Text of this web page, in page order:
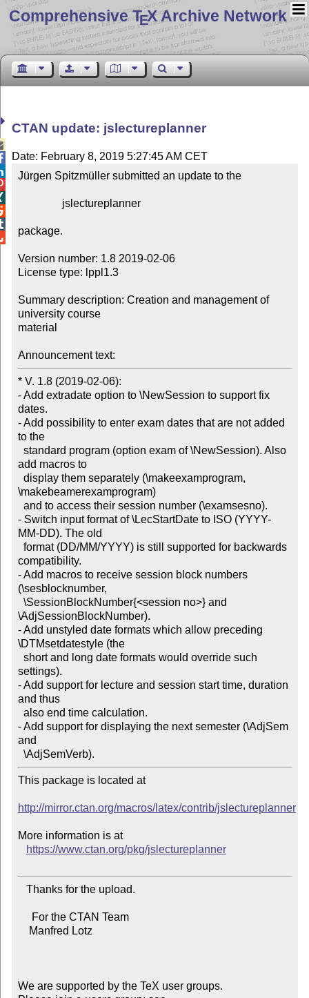
Comprehensive TEX Archive Network
CTAN update: jslectureplanner
Date: February 8, 2019 5:27:45 AM CET
Jürgen Spitzmüller submitted an update to the
package.
Version number: 1.8 2019-02-06
License type: lppl1.3
Summary description: Creation and management of
university course
material
Announcement text:
* V. 1.8 (2019-02-06):
- Add extradate option to \NewSession to support fix
dates.
- Add possibility to enter exam dates that are not added
to the
add macros to
\makebeamerexamprogram)
- Switch input format of \LecStartDate to ISO (YYYY-
MM-DD). The old
compatibility.
- Add macros to receive session block numbers
(\sesblocknumber,
\AdjSessionBlockNumber).
- Add unstyled date formats which allow preceding
\DTMsetdatestyle (the
settings).
- Add support for lecture and session start time, duration
and thus
- Add support for displaying the next semester (\AdjSem
and
This package is located at
http://mirror.ctan.org/macros/latex/contrib/jslectureplanner
More information is at
https://www.ctan.org/pkg/jslectureplanner
We are supported by the TeX user groups.